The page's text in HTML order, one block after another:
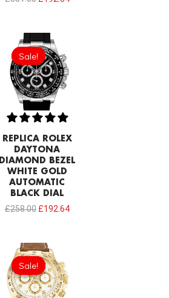
Sale!
Sale!
REPLICA ROLEX
DAYTONA
DIAMOND BEZEL
WHITE GOLD
AUTOMATIC
BLACK DIAL
£258.00
Original
price
was:
£258.00.
£192.64
£192.64.
Sale!
Sale!
Original
price
was:
£301.00.